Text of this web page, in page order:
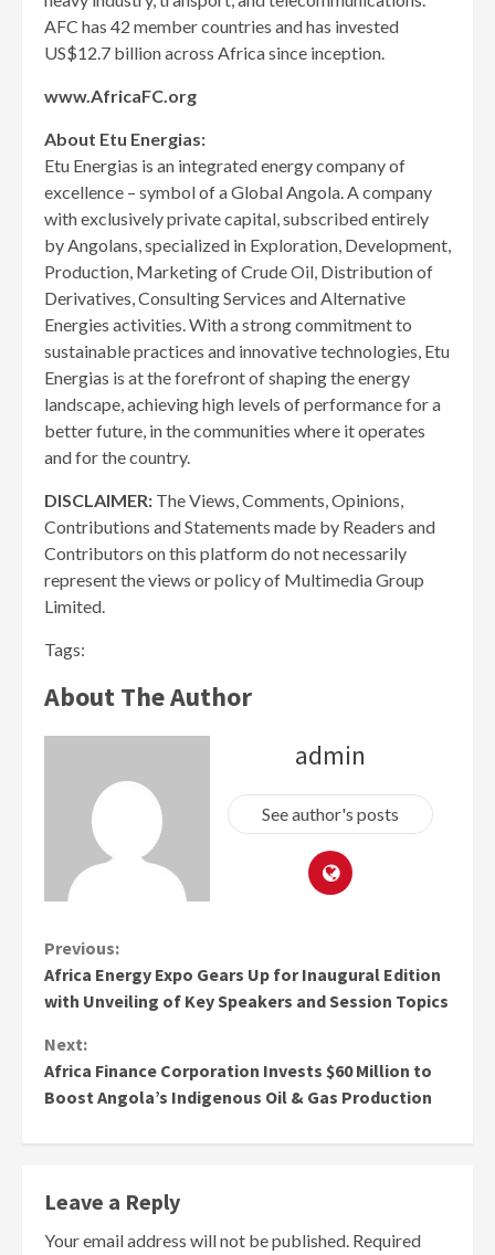
AFC has 42 member countries and has invested
US$12.7 billion across Africa since inception.
www.AfricaFC.org
About Etu Energias:
Etu Energias is an integrated energy company of
excellence – symbol of a Global Angola. A company
with exclusively private capital, subscribed entirely
by Angolans, specialized in Exploration, Development,
Production, Marketing of Crude Oil, Distribution of
Derivatives, Consulting Services and Alternative
Energies activities. With a strong commitment to
sustainable practices and innovative technologies, Etu
Energias is at the forefront of shaping the energy
landscape, achieving high levels of performance for a
better future, in the communities where it operates
and for the country.
DISCLAIMER: The Views, Comments, Opinions,
Contributions and Statements made by Readers and
Contributors on this platform do not necessarily
represent the views or policy of Multimedia Group
Limited.
Tags:
About The Author
admin
See author's posts
Continue
Reading
Previous:
Africa Energy Expo Gears Up for Inaugural Edition
with Unveiling of Key Speakers and Session Topics
Next:
Africa Finance Corporation Invests $60 Million to
Boost Angola’s Indigenous Oil & Gas Production
Leave a Reply
Your email address will not be published. Required